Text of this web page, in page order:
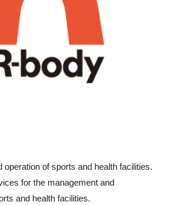
operation of sports and health facilities.
for the management and
and health facilities.